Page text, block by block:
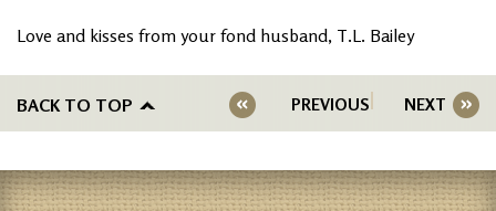
Love and kisses from your fond husband, T.L. Bailey
BACK TO TOP PREVIOUS NEXT